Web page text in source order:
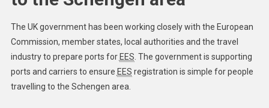
The UK government has been working closely with the European
Commission, member states, local authorities and the travel
industry to prepare ports for EES . The government is supporting
ports and carriers to ensure EES registration is simple for people
travelling to the Schengen area.